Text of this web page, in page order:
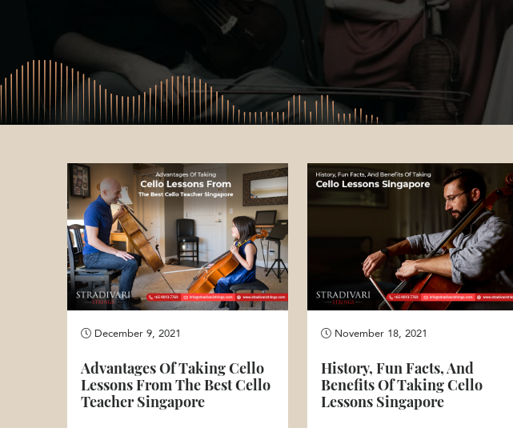
December 9, 2021
Advantages Of Taking Cello
Lessons From The Best Cello
Teacher Singapore
November 18, 2021
History, Fun Facts, And
Benefits Of Taking Cello
Lessons Singapore